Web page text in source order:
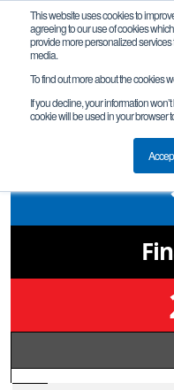
This website uses cookies to
agreeing to our use of cookies
provide more personalized
media.
To find out more about the cookies
If you decline, your information
cookie will be used in your browser
Kentucky